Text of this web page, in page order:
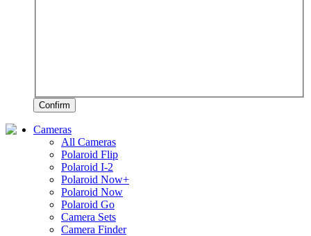
Confirm
Cameras
All Cameras
Polaroid Flip
Polaroid I-2
Polaroid Now+
Polaroid Now
Polaroid Go
Camera Sets
Camera Finder